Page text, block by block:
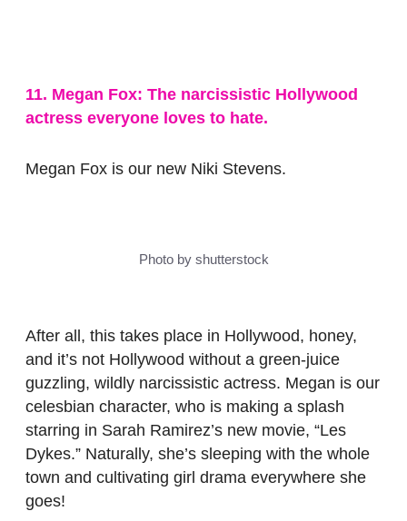
11. Megan Fox: The narcissistic Hollywood
actress everyone loves to hate.
Megan Fox is our new Niki Stevens.
Photo by shutterstock
After all, this takes place in Hollywood, honey,
and it’s not Hollywood without a green-juice
guzzling, wildly narcissistic actress. Megan is our
celesbian character, who is making a splash
starring in Sarah Ramirez’s new movie, “Les
Dykes.” Naturally, she’s sleeping with the whole
town and cultivating girl drama everywhere she
goes!